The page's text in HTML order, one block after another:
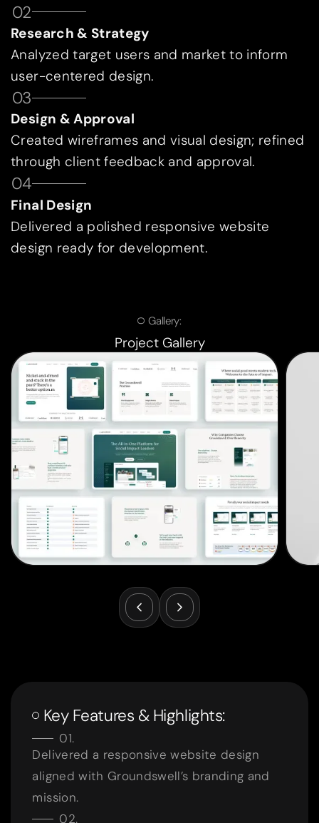
02
Research & Strategy
Analyzed target users and market to inform
user-centered design.
03
Design & Approval
Created wireframes and visual design; refined
through client feedback and approval.
04
Final Design
Delivered a polished responsive website
design ready for development.
Gallery:
Project Gallery
Key Features & Highlights:
Delivered a responsive website design
aligned with Groundswell’s branding and
mission.